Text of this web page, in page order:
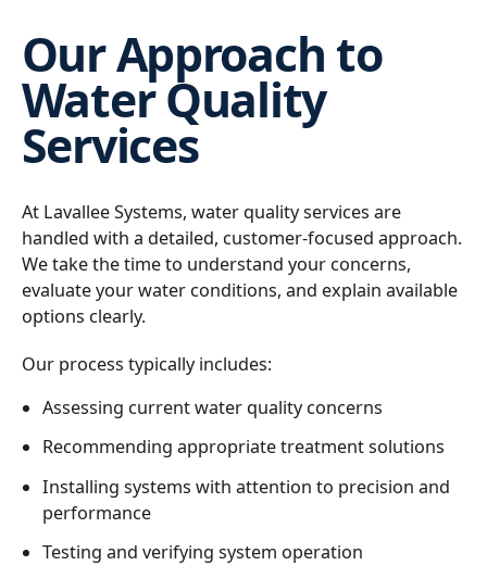
Our Approach to
Water Quality
Services
At Lavallee Systems, water quality services are
handled with a detailed, customer-focused approach.
We take the time to understand your concerns,
evaluate your water conditions, and explain available
options clearly.
Our process typically includes:
Assessing current water quality concerns
Recommending appropriate treatment solutions
Installing systems with attention to precision and
performance
Testing and verifying system operation